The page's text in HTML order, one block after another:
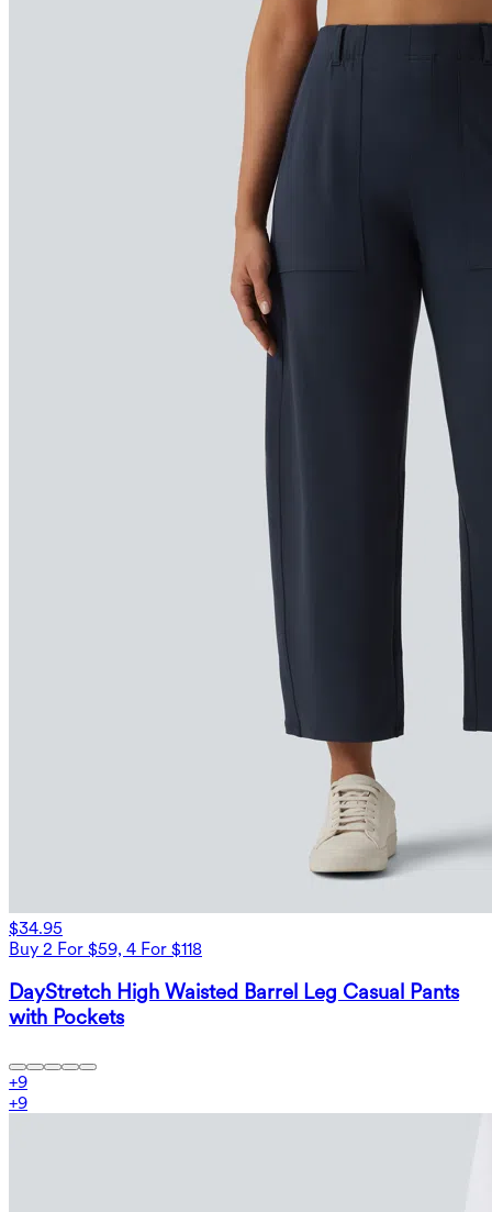
$34.95
Buy 2 For $59, 4 For $118
DayStretch High Waisted Barrel Leg Casual Pants
with Pockets
+9
+9